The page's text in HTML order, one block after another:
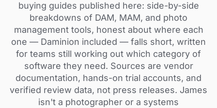
buying guides published here: side-by-side
breakdowns of DAM, MAM, and photo
management tools, honest about where each
one — Daminion included — falls short, written
for teams still working out which category of
software they need. Sources are vendor
documentation, hands-on trial accounts, and
verified review data, not press releases. James
isn't a photographer or a systems